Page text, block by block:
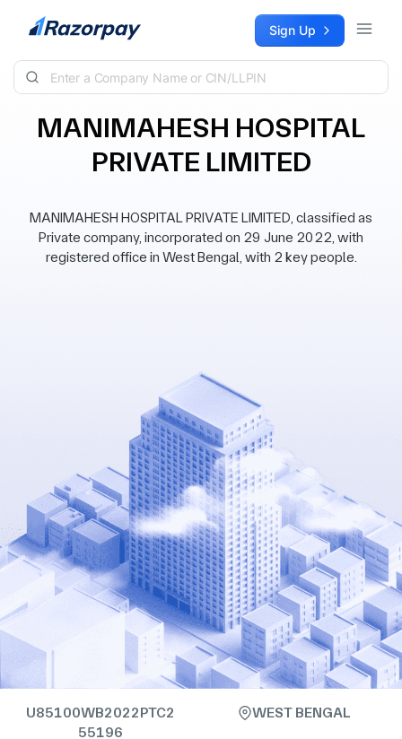
Skip to content Sign Up
MANIMAHESH HOSPITAL
PRIVATE LIMITED
MANIMAHESH HOSPITAL PRIVATE LIMITED, classified as
Private company, incorporated on 29 June 2022, with
registered office in West Bengal, with 2 key people.
U85100WB2022PTC2
55196
WEST BENGAL